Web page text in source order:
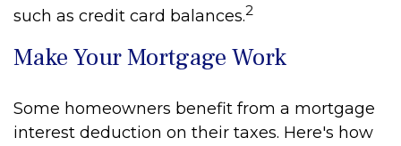
such as credit card balances.2
Make Your Mortgage Work
Some homeowners benefit from a mortgage
interest deduction on their taxes. Here's how